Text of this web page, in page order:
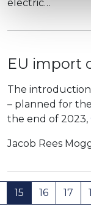
electric…
EU import
The
– planned for
the end of 2023,
Jacob Rees
15 16 17